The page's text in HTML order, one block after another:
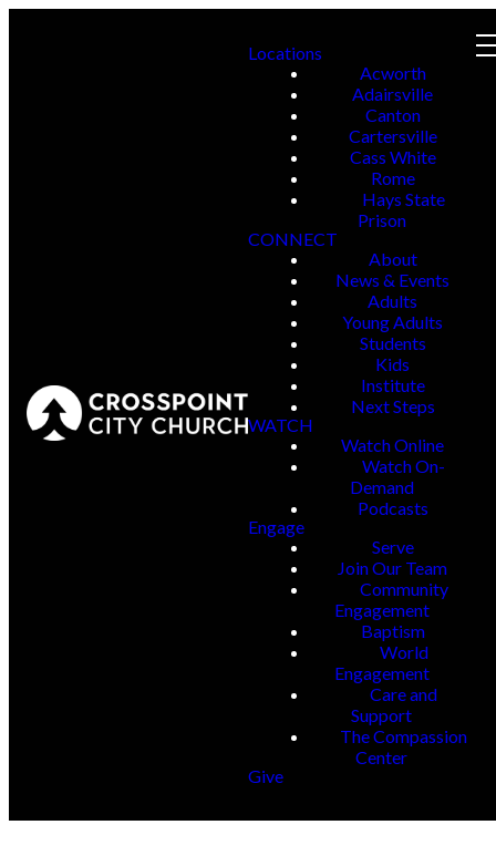
Locations
Acworth
Adairsville
Canton
Cartersville
Cass White
Rome
Hays State
Prison
CONNECT
About
News & Events
Adults
Young Adults
Students
Kids
Institute
Next Steps
WATCH
Watch Online
Watch On-
Demand
Podcasts
Engage
Serve
Join Our Team
Community
Engagement
Baptism
World
Engagement
Care and
Support
The Compassion
Center
Give